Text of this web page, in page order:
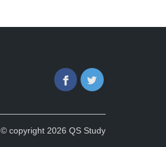
FacebookTwitter
© copyright 2026 QS Study